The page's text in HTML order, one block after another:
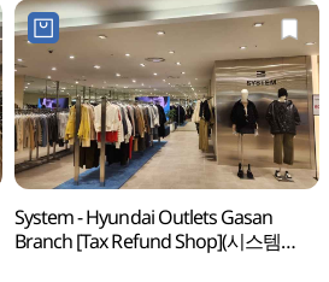
System - Hyundai Outlets Gasan
Branch [Tax Refund Shop](시스템